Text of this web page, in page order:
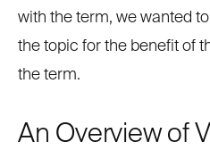
with the term, we wanted
the topic for the benefit of
the term.
An Overview of